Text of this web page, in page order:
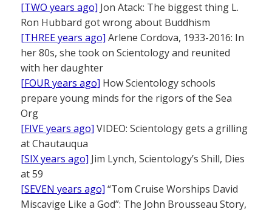
[TWO years ago] Jon Atack: The biggest thing L.
Ron Hubbard got wrong about Buddhism
[THREE years ago] Arlene Cordova, 1933-2016: In
her 80s, she took on Scientology and reunited
with her daughter
[FOUR years ago] How Scientology schools
prepare young minds for the rigors of the Sea
Org
[FIVE years ago] VIDEO: Scientology gets a grilling
at Chautauqua
[SIX years ago] Jim Lynch, Scientology’s Shill, Dies
at 59
[SEVEN years ago] “Tom Cruise Worships David
Miscavige Like a God”: The John Brousseau Story,